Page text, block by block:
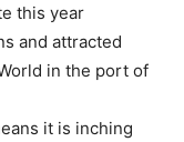
this year
and attracted
in the port of
it is inching